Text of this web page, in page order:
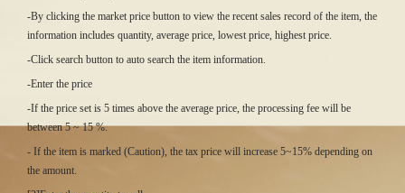
-By clicking the market price button to view the recent sales record of the item, the
information includes quantity, average price, lowest price, highest price.
-Click search button to auto search the item information.
-Enter the price
-If the price set is 5 times above the average price, the processing fee will be
between 5 ~ 15 %.
- If the item is marked (Caution), the tax price will increase 5~15% depending on
the amount.